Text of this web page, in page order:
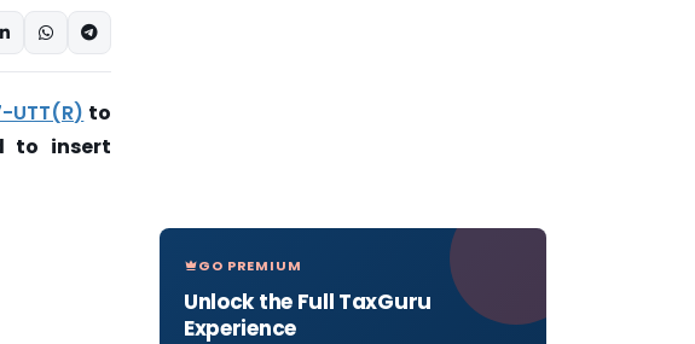
UTT(R) to
to insert
GO PREMIUM
Unlock the Full TaxGuru
Experience